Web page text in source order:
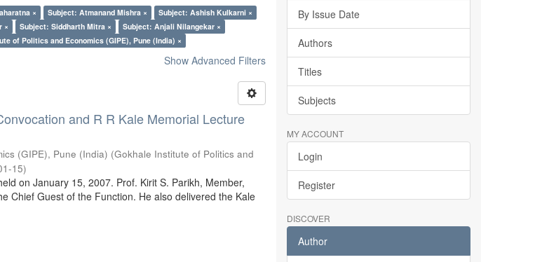
× Subject: Atmanand Mishra ×
Subject: Ashish Kulkarni ×
× Subject: Siddharth Mitra ×
Subject: Anjali Nilangekar ×
of Politics and Economics (GIPE), Pune (India) ×
Show Advanced Filters
and R R Kale Memorial Lecture
(GIPE), Pune (India) (Gokhale Institute of Politics and
15)
on January 15, 2007. Prof. Kirit S. Parikh, Member,
Chief Guest of the Function. He also delivered the Kale
By Issue Date
Authors
Titles
Subjects
MY ACCOUNT
Login
Register
DISCOVER
Author